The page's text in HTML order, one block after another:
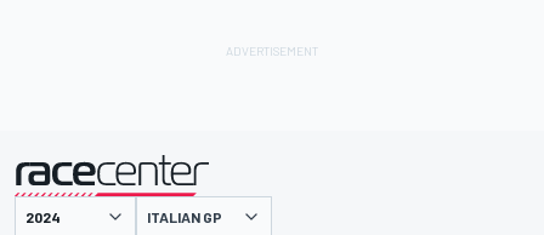
presented by ITALIAN GP